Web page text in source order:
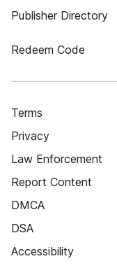
Publisher Directory
Redeem Code
Terms
Privacy
Law Enforcement
Report Content
DMCA
DSA
Accessibility